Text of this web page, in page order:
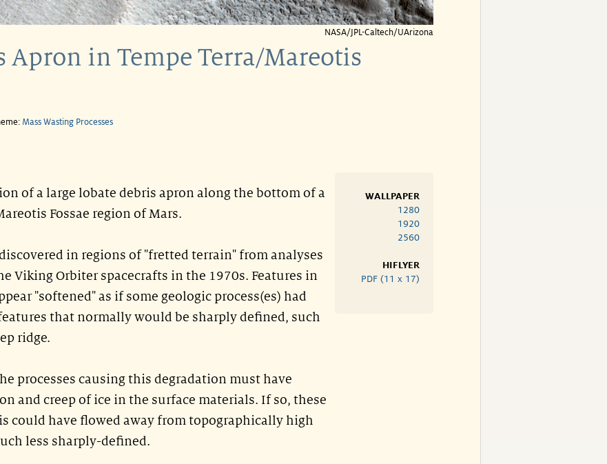
NASA/JPL-Caltech/UArizona
Apron in Tempe Terra/Mareotis
Mass Wasting Processes
WALLPAPER
1280
1920
2560
HIFLYER
PDF (11 x 17)
of a large lobate debris apron along the bottom of a
Fossae region of Mars.
in regions of "fretted terrain" from analyses
Viking Orbiter spacecrafts in the 1970s. Features in
"softened" as if some geologic process(es) had
that normally would be sharply defined, such
ridge.
processes causing this degradation must have
and creep of ice in the surface materials. If so, these
could have flowed away from topographically high
less sharply-defined.